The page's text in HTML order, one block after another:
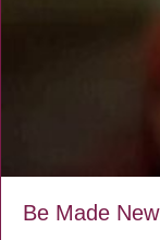
Be Made New